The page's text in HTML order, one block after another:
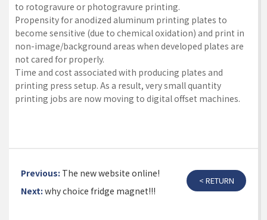
to rotogravure or photogravure printing.
Propensity for anodized aluminum printing plates to
become sensitive (due to chemical oxidation) and print in
non-image/background areas when developed plates are
not cared for properly.
Time and cost associated with producing plates and
printing press setup. As a result, very small quantity
printing jobs are now moving to digital offset machines.
Previous: The new website online!
Next: why choice fridge magnet!!!
< RETURN